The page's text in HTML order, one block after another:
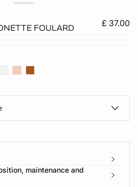
FOULARD £ 37.00
maintenance and